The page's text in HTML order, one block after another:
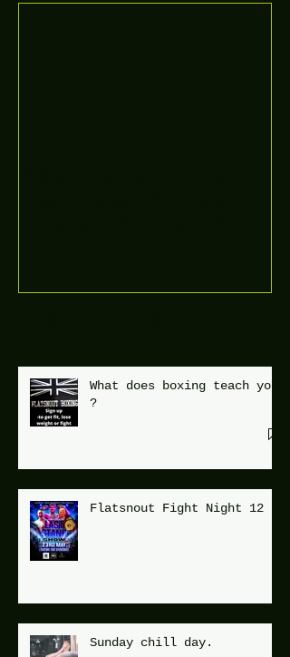
What does boxing teach you
?
Flatsnout Fight Night 12
Sunday chill day.